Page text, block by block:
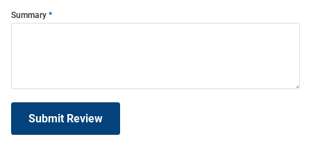
Summary
Submit Review